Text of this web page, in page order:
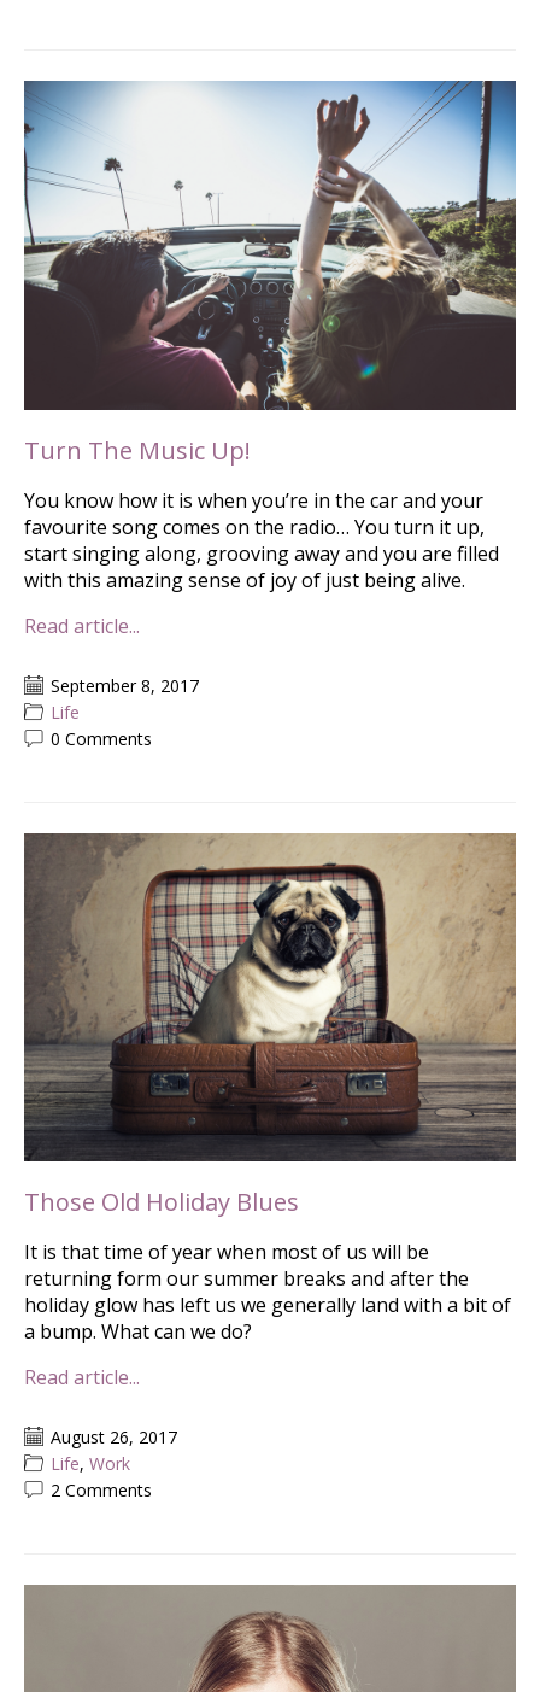
Turn The Music Up!
You know how it is when you’re in the car and your
favourite song comes on the radio… You turn it up,
start singing along, grooving away and you are filled
with this amazing sense of joy of just being alive.
Read article...
September 8, 2017
Life
0 Comments
Those Old Holiday Blues
It is that time of year when most of us will be
returning form our summer breaks and after the
holiday glow has left us we generally land with a bit of
a bump. What can we do?
Read article...
August 26, 2017
Life, Work
2 Comments